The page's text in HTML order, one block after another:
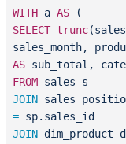
WITHa AS(
SELECT trunc
sales_month,
ASsub_total,
FROMsales s
JOIN
=sp.sales_id
JOINdim_product